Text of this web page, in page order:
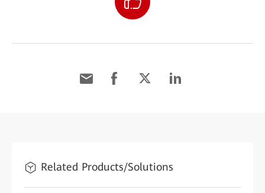
Related Products/Solutions